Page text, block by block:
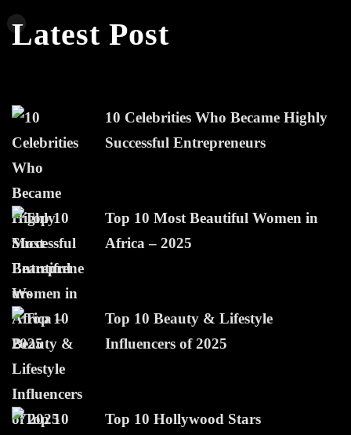
Latest Post
10 Celebrities Who Became Highly
Successful Entrepreneurs
Top 10 Most Beautiful Women in
Africa – 2025
Top 10 Beauty & Lifestyle
Influencers of 2025
Top 10 Hollywood Stars